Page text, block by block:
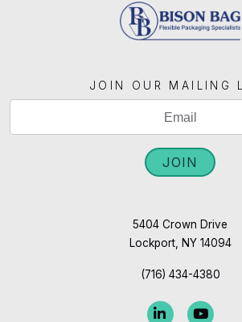
JOIN OUR MAILING
you
JOIN
5404 Crown Drive
Lockport, NY 14094
(716) 434-4380